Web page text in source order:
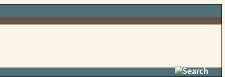
Search